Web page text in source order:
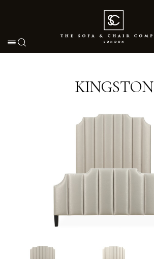
Toggle navigation
KINGSTON